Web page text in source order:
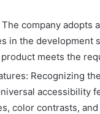
company
in the development
meets the
Recognizing
accessibility
color contrasts,